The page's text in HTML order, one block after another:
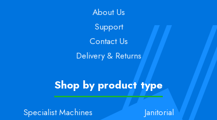
About Us
Support
Contact Us
Delivery & Returns
Shop by product type
Specialist Machines
Janitorial